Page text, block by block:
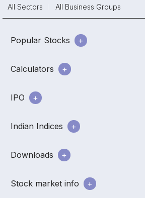
All Sectors
All Business Groups
Popular Stocks
Calculators
IPO
Indian Indices
Downloads
Stock market info